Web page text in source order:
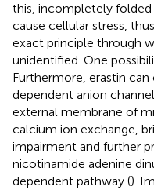
this, incompletely folded
cause cellular stress,
exact principle through
unidentified. One
Furthermore, erastin
dependent anion
external membrane of
calcium ion exchange,
impairment and further
nicotinamide adenine
dependent pathway ().